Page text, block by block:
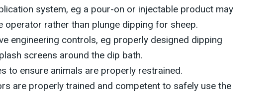
system, eg a pour-on or injectable product may
operator rather than plunge dipping for sheep.
engineering controls, eg properly designed dipping
screens around the dip bath.
to ensure animals are properly restrained.
are properly trained and competent to safely use the